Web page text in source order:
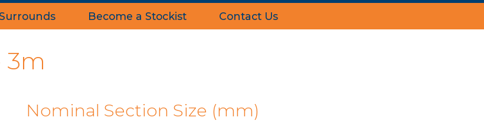
Become a Stockist Contact Us
3m
Nominal Section Size (mm)